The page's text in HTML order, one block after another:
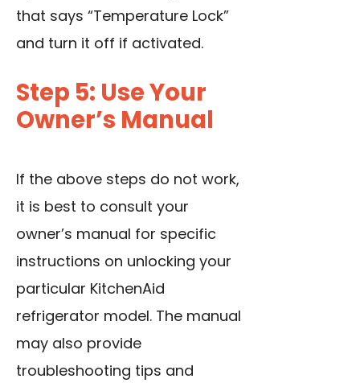
that says “Temperature Lock”
and turn it off if activated.
Step 5: Use Your
Owner’s Manual
If the above steps do not work,
it is best to consult your
owner’s manual for specific
instructions on unlocking your
particular KitchenAid
refrigerator model. The manual
may also provide
troubleshooting tips and